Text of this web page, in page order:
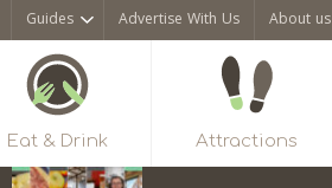
Guides Advertise With Us About us
Eat & Drink Attractions